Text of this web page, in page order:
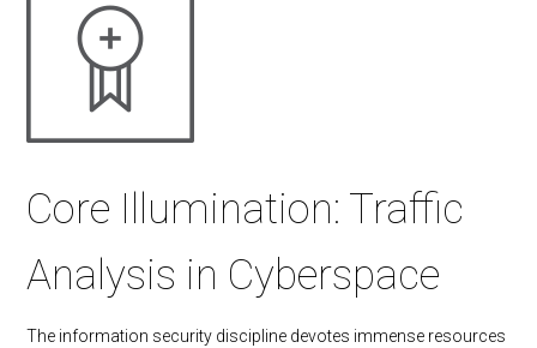
Core Illumination: Traffic
Analysis in Cyberspace
The information security discipline devotes immense resources